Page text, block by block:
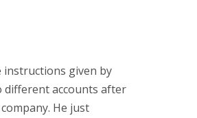
given by
different accounts after
He just